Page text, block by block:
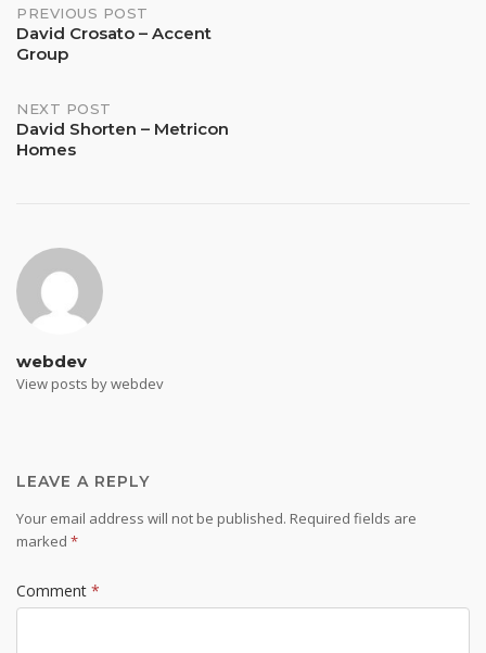
Post
navigation
PREVIOUS POST
David Crosato – Accent
Group
NEXT POST
David Shorten – Metricon
Homes
webdev
View posts by webdev
LEAVE A REPLY
Your email address will not be published. Required fields are
marked *
Comment *